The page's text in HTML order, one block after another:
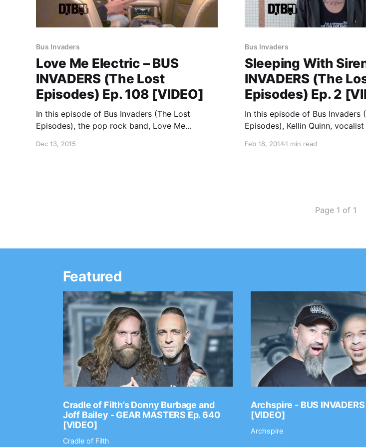
Bus Invaders
Love Me Electric – BUS
INVADERS (The Lost
Episodes) Ep. 108 [VIDEO]
In this episode of Bus Invaders (The Lost
Episodes), the pop rock band, Love Me
You can watch the video, after the break.
Dec 13, 2015
Bus Invaders
Sleeping With
INVADERS (The
Episodes) Ep. 2
In this episode of Bus Invaders
Episodes), Kellin Quinn,
of the SUV his band was
Feb 18, 20141 min read
Page 1 of 1
Featured
Cradle of Filth’s Donny Burbage and
Joff Bailey - GEAR MASTERS Ep. 640
[VIDEO]
Cradle of Filth
Archspire - BUS
[VIDEO]
Archspire